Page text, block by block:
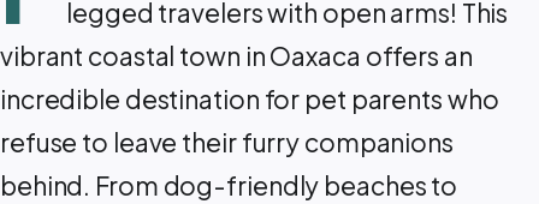
legged travelers with open arms! This
vibrant coastal town in Oaxaca offers an
incredible destination for pet parents who
refuse to leave their furry companions
behind. From dog-friendly beaches to